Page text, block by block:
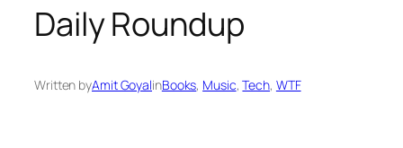
Daily Roundup
Written byAmit GoyalinBooks, Music, Tech, WTF